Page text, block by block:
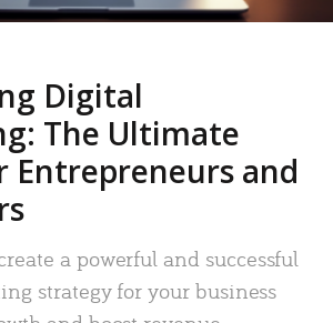
Digital
The Ultimate
Entrepreneurs and
a powerful and successful
strategy for your business